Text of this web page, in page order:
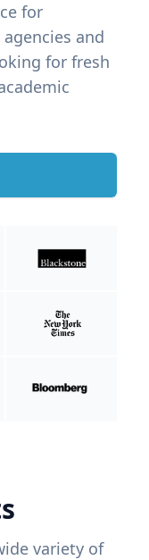
for
and
for fresh
variety of